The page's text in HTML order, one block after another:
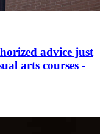
advice just
arts courses -